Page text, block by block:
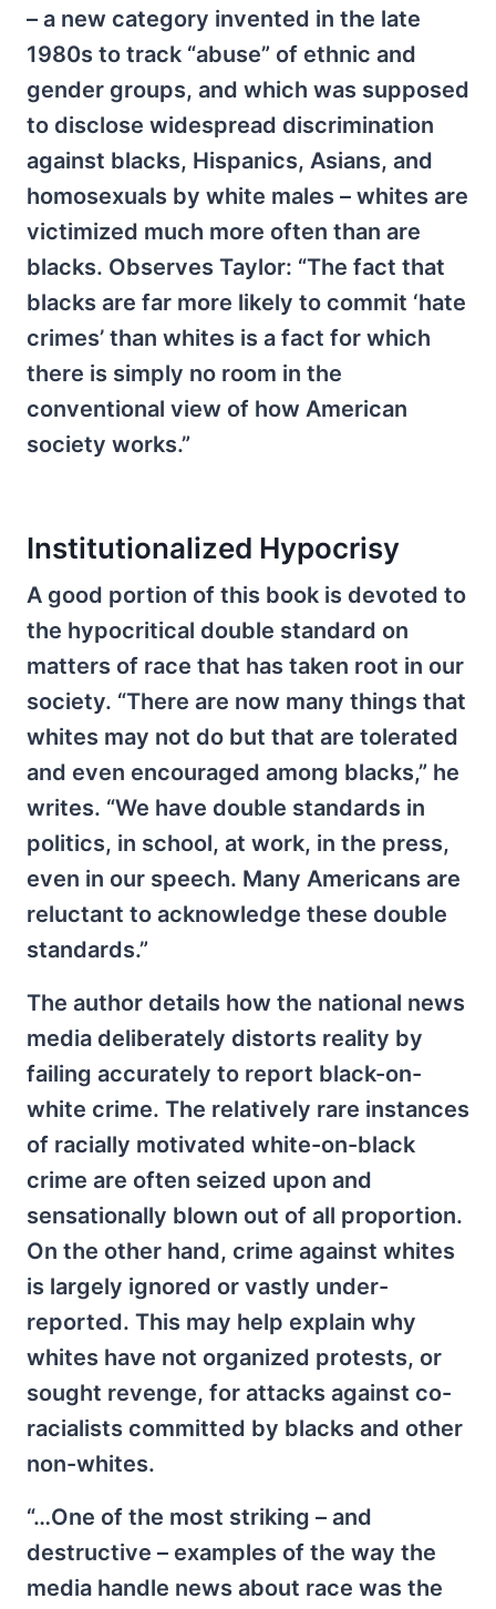
– a new category invented in the late
1980s to track “abuse” of ethnic and
gender groups, and which was supposed
to disclose widespread discrimination
against blacks, Hispanics, Asians, and
homosexuals by white males – whites are
victimized much more often than are
blacks. Observes Taylor: “The fact that
blacks are far more likely to commit ‘hate
crimes’ than whites is a fact for which
there is simply no room in the
conventional view of how American
society works.”
Institutionalized Hypocrisy
A good portion of this book is devoted to
the hypocritical double standard on
matters of race that has taken root in our
society. “There are now many things that
whites may not do but that are tolerated
and even encouraged among blacks,” he
writes. “We have double standards in
politics, in school, at work, in the press,
even in our speech. Many Americans are
reluctant to acknowledge these double
standards.”
The author details how the national news
media deliberately distorts reality by
failing accurately to report black-on-
white crime. The relatively rare instances
of racially motivated white-on-black
crime are often seized upon and
sensationally blown out of all proportion.
On the other hand, crime against whites
is largely ignored or vastly under-
reported. This may help explain why
whites have not organized protests, or
sought revenge, for attacks against co-
racialists committed by blacks and other
non-whites.
“…One of the most striking – and
destructive – examples of the way the
media handle news about race was the